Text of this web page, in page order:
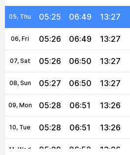
05, Thu 05:25 06:49 13:27
06, Fri 05:26 06:49 13:27
07, Sat 05:26 06:50 13:27
08, Sun 05:27 06:50 13:27
09, Mon 05:28 06:51 13:26
10, Tue 05:28 06:51 13:26
11, Wed 05:29 06:52 13:26